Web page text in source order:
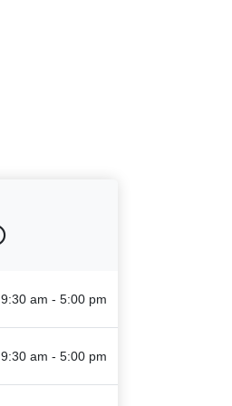
9:30 am - 5:00 pm
9:30 am - 5:00 pm